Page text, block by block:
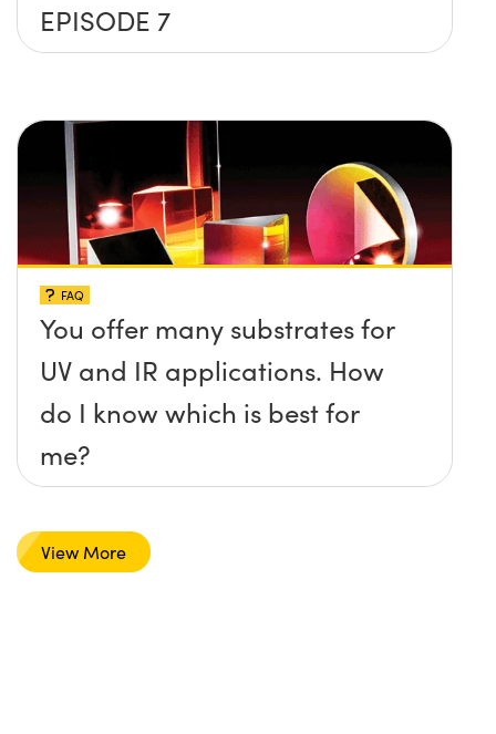
EPISODE 7
FAQ
You offer many substrates for
UV and IR applications. How
do I know which is best for
me?
View More